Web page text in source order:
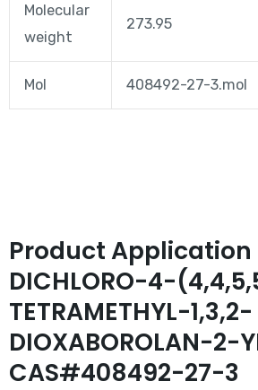
Molecular
weight
273.95
Mol 408492-27-3.mol
Product Application
DICHLORO-4-
TETRAMETHYL-1,3,2-
DIOXABOROLAN-2-
CAS#408492-27-3